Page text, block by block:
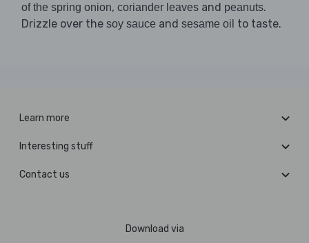
of the spring onion, coriander leaves and peanuts.
Drizzle over the soy sauce and sesame oil to taste.
Learn more
Interesting stuff
Contact us
Download via